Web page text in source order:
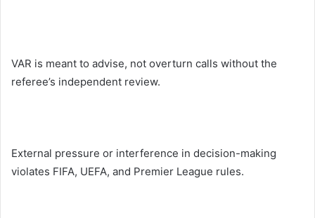
VAR is meant to advise, not overturn calls without the
referee’s independent review.
External pressure or interference in decision-making
violates FIFA, UEFA, and Premier League rules.